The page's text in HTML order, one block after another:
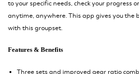
to your specific needs, check your progress
anytime, anywhere. This app gives you the
with this groupset.
Features & Benefits
Three sets and improved gear ratio